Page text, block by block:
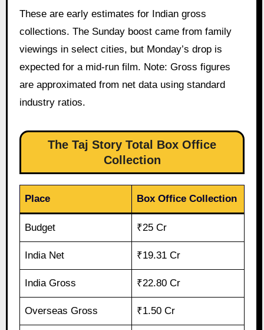
These are early estimates for Indian gross
collections. The Sunday boost came from family
viewings in select cities, but Monday’s drop is
expected for a mid-run film. Note: Gross figures
are approximated from net data using standard
industry ratios.
The Taj Story Total Box Office
Collection
Place Box Office Collection
Budget ₹25 Cr
India Net ₹19.31 Cr
India Gross ₹22.80 Cr
Overseas Gross ₹1.50 Cr